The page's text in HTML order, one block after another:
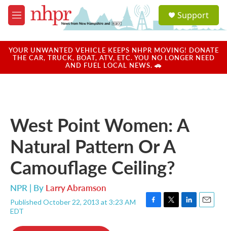
Skip to main content
M
e
u
a
u
Support
YOUR UNWANTED VEHICLE KEEPS NHPR MOVING! DONATE
THE CAR, TRUCK, BOAT, ATV, ETC. YOU NO LONGER NEED
AND FUEL LOCAL NEWS. 🚗
West Point Women: A
Natural Pattern Or A
Camouflage Ceiling?
NPR | By Larry Abramson
Published October 22, 2013 at 3:23 AM
EDT
F
T
L
E